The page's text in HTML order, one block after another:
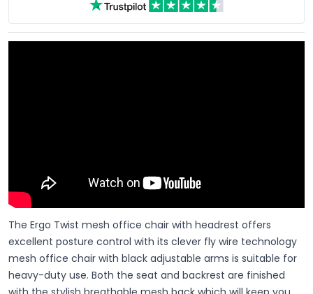
The Ergo Twist mesh office chair with headrest offers
excellent posture control with its clever fly wire technology
mesh office chair with black adjustable arms is suitable for
heavy-duty use. Both the seat and backrest are finished